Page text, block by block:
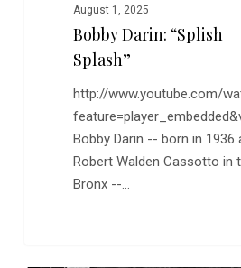
August 1, 2025
Bobby Darin: “Splish
Splash”
http://www.youtube.com/
Bobby Darin -- born in 1936
Robert Walden Cassotto in
Bronx --…